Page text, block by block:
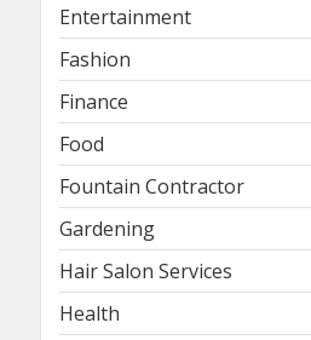
Entertainment
Fashion
Finance
Food
Fountain Contractor
Gardening
Hair Salon Services
Health